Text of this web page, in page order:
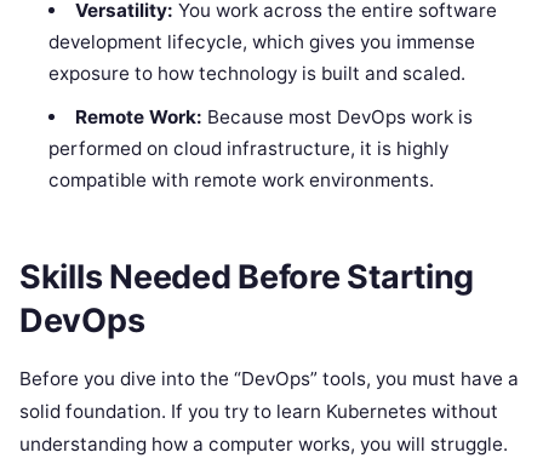
Versatility: You work across the entire software
development lifecycle, which gives you immense
exposure to how technology is built and scaled.
Remote Work: Because most DevOps work is
performed on cloud infrastructure, it is highly
compatible with remote work environments.
Skills Needed Before Starting
DevOps
Before you dive into the “DevOps” tools, you must have a
solid foundation. If you try to learn Kubernetes without
understanding how a computer works, you will struggle.